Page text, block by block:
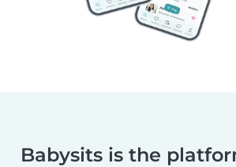
Babysits is the